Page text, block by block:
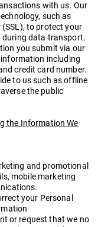
with us. Our
such as
(SSL), to protect your
data transport.
you submit via our
including
credit card number.
to us such as offline
the public
the Information We
and promotional
mobile marketing
your Personal
or request that we no